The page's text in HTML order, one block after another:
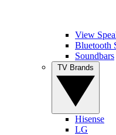
View
Bluetooth
Soundbars
Hisense
LG